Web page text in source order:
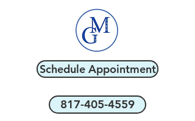
Schedule Appointment
817-405-4559